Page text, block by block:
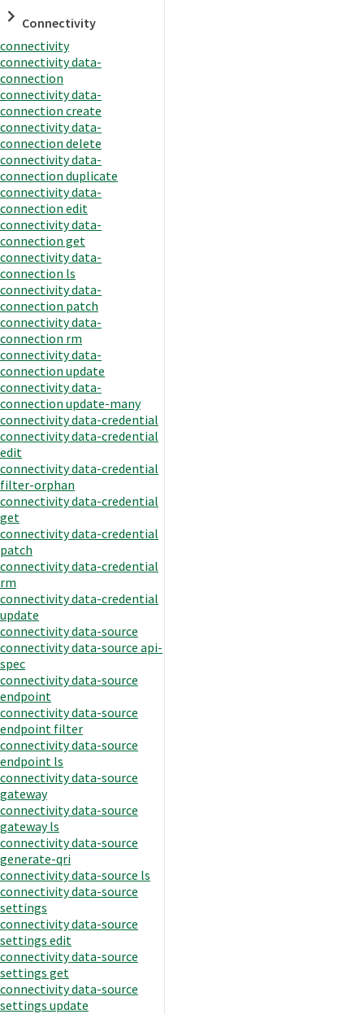
Connectivity
connectivity
connectivity data-
connection
connectivity data-
connection create
connectivity data-
connection delete
connectivity data-
connection duplicate
connectivity data-
connection edit
connectivity data-
connection get
connectivity data-
connection ls
connectivity data-
connection patch
connectivity data-
connection rm
connectivity data-
connection update
connectivity data-
connection update-many
connectivity data-credential
connectivity data-credential
edit
connectivity data-credential
filter-orphan
connectivity data-credential
get
connectivity data-credential
patch
connectivity data-credential
rm
connectivity data-credential
update
connectivity data-source
connectivity data-source api-
spec
connectivity data-source
endpoint
connectivity data-source
endpoint filter
connectivity data-source
endpoint ls
connectivity data-source
gateway
connectivity data-source
gateway ls
connectivity data-source
generate-qri
connectivity data-source ls
connectivity data-source
settings
connectivity data-source
settings edit
connectivity data-source
settings get
connectivity data-source
settings update